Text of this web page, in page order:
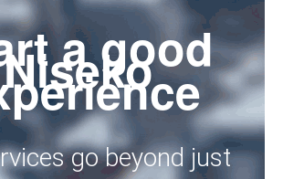
a good
Niseko
go beyond just